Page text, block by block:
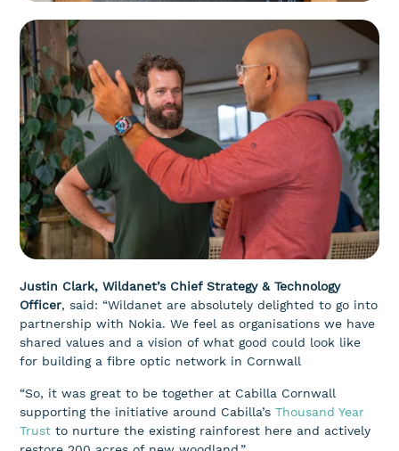
Justin Clark, Wildanet’s Chief Strategy & Technology
Officer, said: “Wildanet are absolutely delighted to go into
partnership with Nokia. We feel as organisations we have
shared values and a vision of what good could look like
for building a fibre optic network in Cornwall
“So, it was great to be together at Cabilla Cornwall
supporting the initiative around Cabilla’sThousand Year
Trust to nurture the existing rainforest here and actively